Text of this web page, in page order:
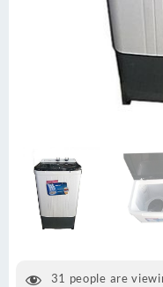
31 people are